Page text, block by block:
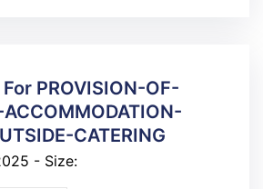
PROVISION-OF-
ACCOMMODATION-
CATERING
- Size: